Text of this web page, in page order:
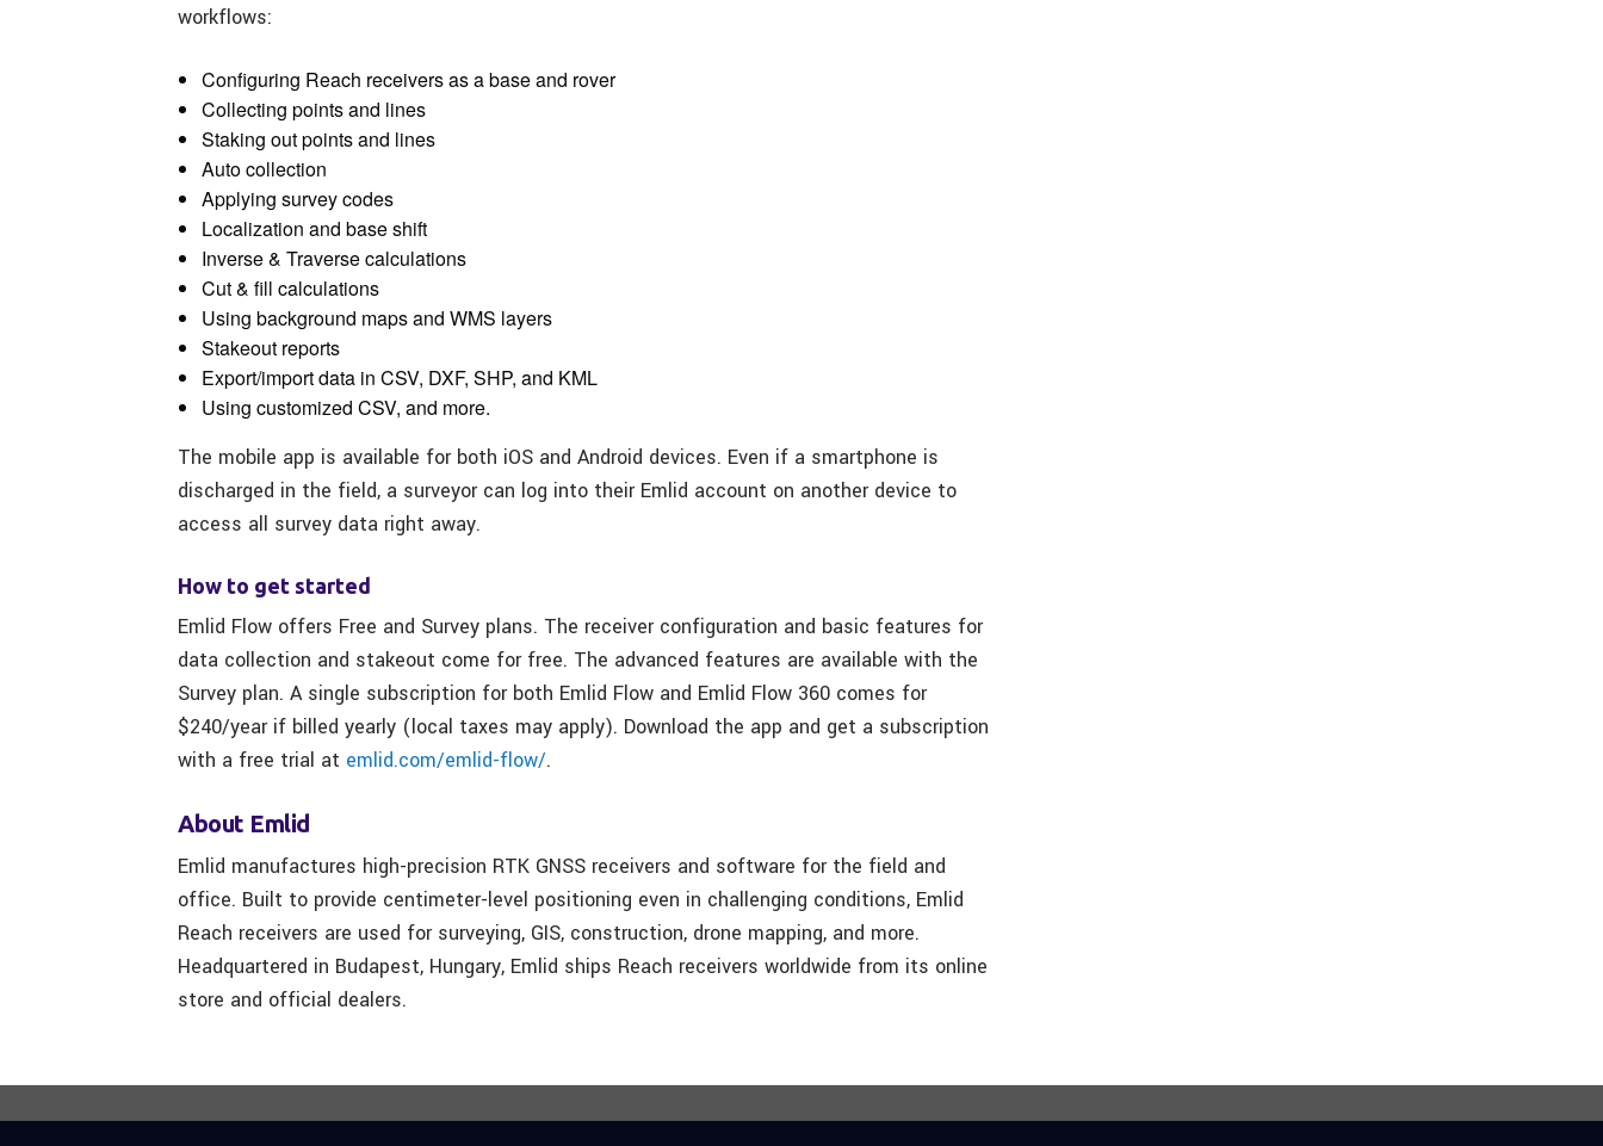
workflows:
Configuring Reach receivers as a base and rover
Collecting points and lines
Staking out points and lines
Auto collection
Applying survey codes
Localization and base shift
Inverse & Traverse calculations
Cut & fill calculations
Using background maps and WMS layers
Stakeout reports
Export/import data in CSV, DXF, SHP, and KML
Using customized CSV, and more.
The mobile app is available for both iOS and Android devices. Even if a smartphone is
discharged in the field, a surveyor can log into their Emlid account on another device to
access all survey data right away.
How to get started
Emlid Flow offers Free and Survey plans. The receiver configuration and basic features for
data collection and stakeout come for free. The advanced features are available with the
Survey plan. A single subscription for both Emlid Flow and Emlid Flow 360 comes for
$240/year if billed yearly (local taxes may apply). Download the app and get a subscription
with a free trial at emlid.com/emlid-flow/.
About Emlid
Emlid manufactures high-precision RTK GNSS receivers and software for the field and
office. Built to provide centimeter-level positioning even in challenging conditions, Emlid
Reach receivers are used for surveying, GIS, construction, drone mapping, and more.
Headquartered in Budapest, Hungary, Emlid ships Reach receivers worldwide from its online
store and official dealers.